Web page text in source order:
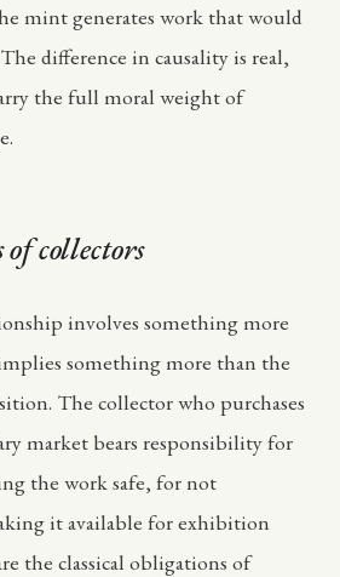
mint generates work that would
difference in causality is real,
the full moral weight of
collectors
involves something more
something more than the
The collector who purchases
market bears responsibility for
the work safe, for not
it available for exhibition
the classical obligations of